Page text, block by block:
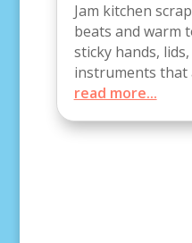
Jam kitchen
beats and warm
sticky hands,
instruments that
read more...